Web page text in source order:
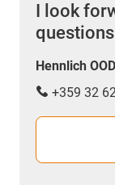
I look
questions
Hennlich
+359 32